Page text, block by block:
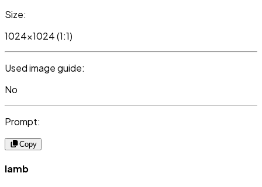
Size:
1024x1024 (1:1)
Used image guide:
No
Prompt:
Copy
lamb